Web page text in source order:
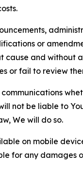
or
cause and without
or fail to review
not be liable to
We will do so.
on mobile
for any damages